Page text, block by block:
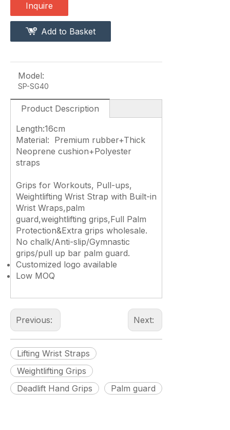
Inquire
Add to Basket
Model:
SP-SG40
Product Description
Length:16cm
Material: Premium rubber+Thick
Neoprene cushion+Polyester
straps
Grips for Workouts, Pull-ups,
Weightlifting Wrist Strap with Built-in
Wrist Wraps,palm
guard,weightlifting grips,Full Palm
Protection&Extra grips wholesale.
No chalk/Anti-slip/Gymnastic
grips/pull up bar palm guard.
Customized logo available
Low MOQ
Previous: Next:
Lifting Wrist Straps
Weightlifting Grips
Deadlift Hand Grips
Palm guard